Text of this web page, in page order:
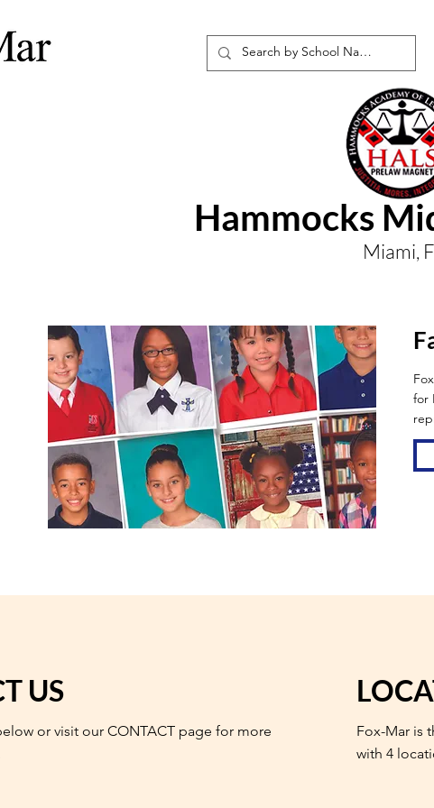
Hammocks
Miami,
for
US
or visit our CONTACT page for more
Fox-Mar is
with 4